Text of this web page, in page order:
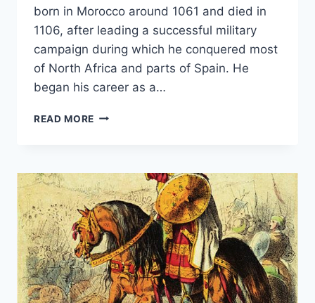
born in Morocco around 1061 and died in
1106, after leading a successful military
campaign during which he conquered most
of North Africa and parts of Spain. He
began his career as a…
READ MORE YŪSUF